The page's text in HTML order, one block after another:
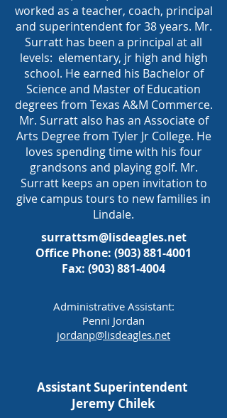
worked as a teacher, coach, principal
and superintendent for 38 years. Mr.
Surratt has been a principal at all
levels: elementary, jr high and high
school. He earned his Bachelor of
Science and Master of Education
degrees from Texas A&M Commerce.
Mr. Surratt also has an Associate of
Arts Degree from Tyler Jr College. He
loves spending time with his four
grandsons and playing golf. Mr.
Surratt keeps an open invitation to
give campus tours to new families in
Lindale.
surrattsm@lisdeagles.net
Office Phone: (903) 881-4001
Fax: (903) 881-4004
Administrative Assistant:
Penni Jordan
jordanp@lisdeagles.net
Assistant Superintendent
Jeremy Chilek